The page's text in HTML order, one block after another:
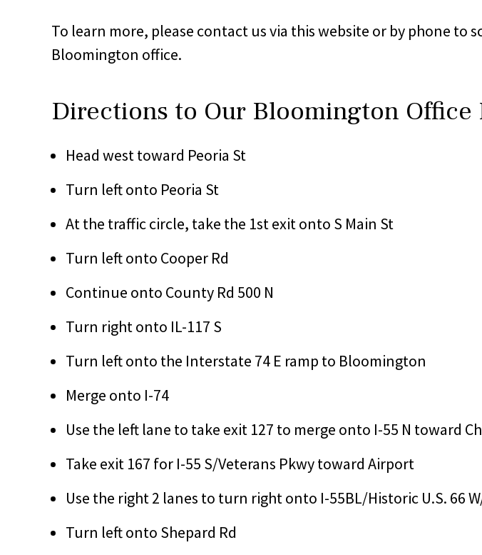
To learn more, please contact us via this website or by phone
Bloomington office.
Directions to Our Bloomington Office
Head west toward Peoria St
Turn left onto Peoria St
At the traffic circle, take the 1st exit onto S Main St
Turn left onto Cooper Rd
Continue onto County Rd 500 N
Turn right onto IL-117 S
Turn left onto the Interstate 74 E ramp to Bloomington
Merge onto I-74
Use the left lane to take exit 127 to merge onto I-55 N toward
Take exit 167 for I-55 S/Veterans Pkwy toward Airport
Use the right 2 lanes to turn right onto I-55BL/Historic U.S. 66
Turn left onto Shepard Rd